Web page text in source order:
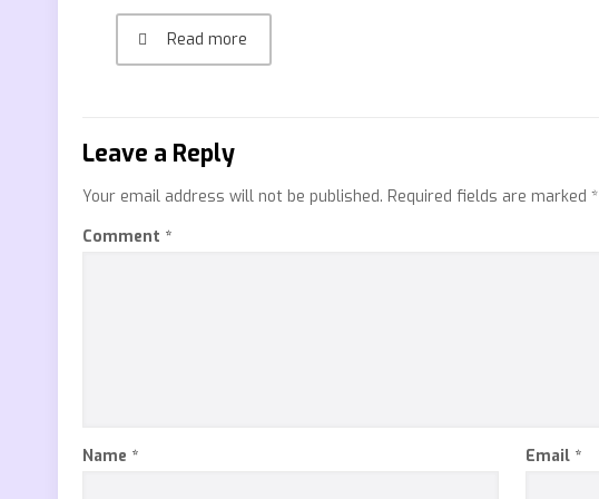
Read more
Leave a Reply
Your email address will not be published. Required fields are marked*
Comment *
Name * Email *